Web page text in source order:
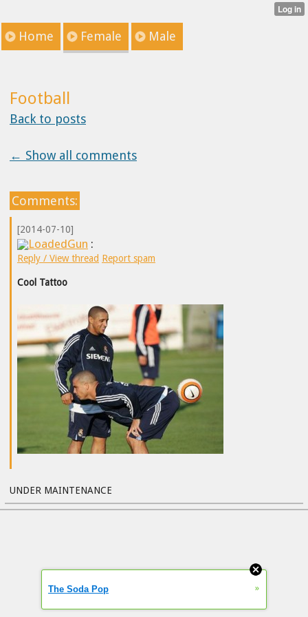
Home Female Male
Football
Back to posts
← Show all comments
Comments:
[2014-07-10]
LoadedGun :
Reply / View thread Report spam
Cool Tattoo
UNDER MAINTENANCE
The Soda Pop »